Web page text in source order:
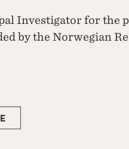
Investigator for the
by the Norwegian